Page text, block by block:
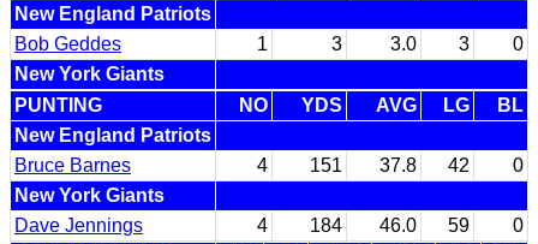
New England Patriots
Bob Geddes
1 3 3.0 3
0
New York Giants
PUNTING
NO YDS AVG LG
BL
New England Patriots
Bruce Barnes
4 151 37.8 42
0
New York Giants
Dave Jennings
4 184 46.0 59
0